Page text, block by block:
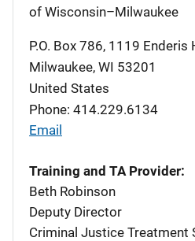
of Wisconsin–Milwaukee
P.O. Box 786, 1119 Enderis
Milwaukee, WI 53201
United States
Phone: 414.229.6134
Email
Training and TA Provider:
Beth Robinson
Deputy Director
Criminal Justice Treatment